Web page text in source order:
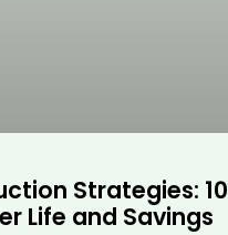
Strategies:
Life and Savings